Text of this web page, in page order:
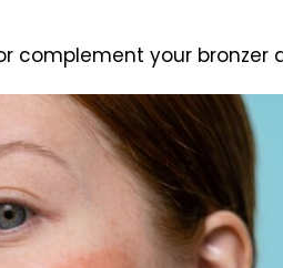
complement your bronzer